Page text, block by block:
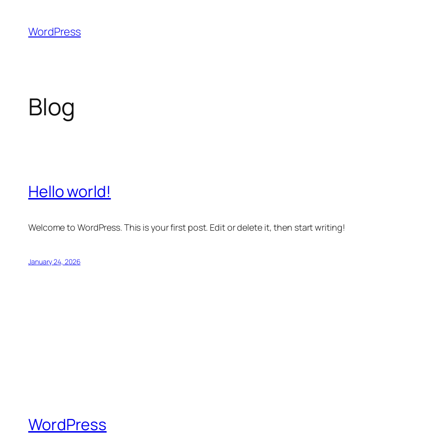
content
WordPress
Blog
Hello world!
Welcome to WordPress. This is your first post. Edit or delete it, then start writing!
January 24, 2026
WordPress